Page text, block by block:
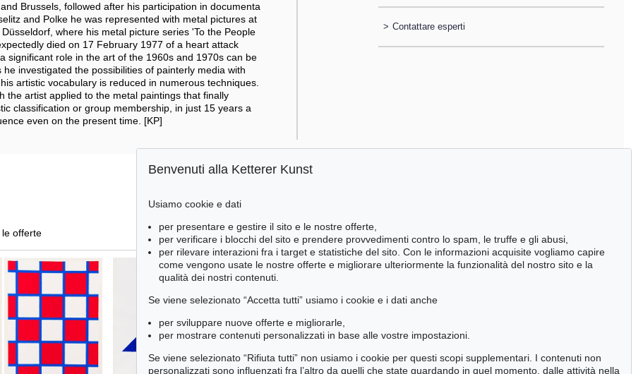
Brussels, followed after his participation in documenta
and Polke he was represented with metal pictures at
where his metal picture series 'To the People
died on 17 February 1977 of a heart attack
role in the art of the 1960s and 1970s can be
investigated the possibilities of painterly media with
artistic vocabulary is reduced in numerous techniques.
the artist applied to the metal paintings that finally
classification or group membership, in just 15 years a
even on the present time. [KP]
> Contattare esperti
le offerte
Benvenuti alla Ketterer Kunst
Usiamo cookie e dati
per presentare e gestire il sito e le nostre offerte,
per verificare i blocchi del sito e prendere provvedimenti contro lo spam, le truffe e gli abusi,
per rilevare interazioni fra i target e statistiche del sito. Con le informazioni acquisite vogliamo capire
come vengono usate le nostre offerte e migliorare ulteriormente la funzionalità del nostro sito e la
qualità dei nostri contenuti.
Se viene selezionato “Accetta tutti” usiamo i cookie e i dati anche
per sviluppare nuove offerte e migliorarle,
per mostrare contenuti personalizzati in base alle vostre impostazioni.
Se viene selezionato “Rifiuta tutti” non usiamo i cookie per questi scopi supplementari. I contenuti non
personalizzati sono influenzati fra l’altro da quelli che state guardando in quel momento, dalle attività nella